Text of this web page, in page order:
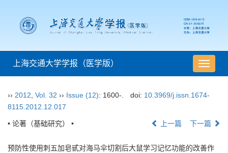
导
航
换
上海交通大学学报（医学版）
›› 2012 Vol. 32 ›› Issue (12): 1600-. doi: 10.3969/j.issn.1674-
8115.2012.12.017
• 论著（基础研究） • 上一篇 下一篇
预防性使用刺五加皂甙对海马伞切割后大鼠学习记忆功能的改善作